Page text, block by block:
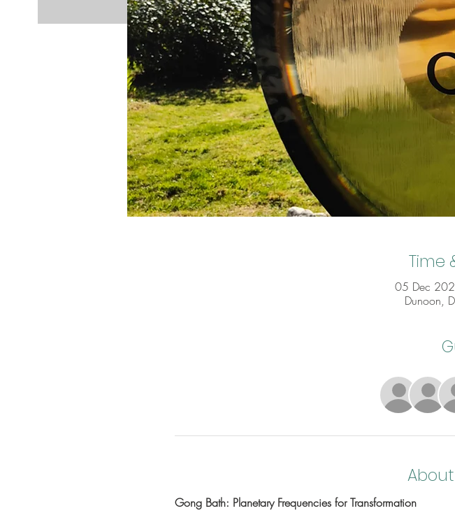
Time
05 Dec
Dunoon,
Gong Bath: Planetary Frequencies for Transformation